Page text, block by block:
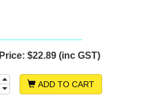
Price: $22.89 (inc GST)
ADD TO CART